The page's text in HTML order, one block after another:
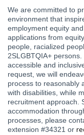
We are committed to
environment that
employment equity
applications from
people, racialized
2SLGBTQIA+
accessible and
request, we will
process to reasonably
with disabilities, while
recruitment approach.
accommodation
processes, please
extension #34321 or